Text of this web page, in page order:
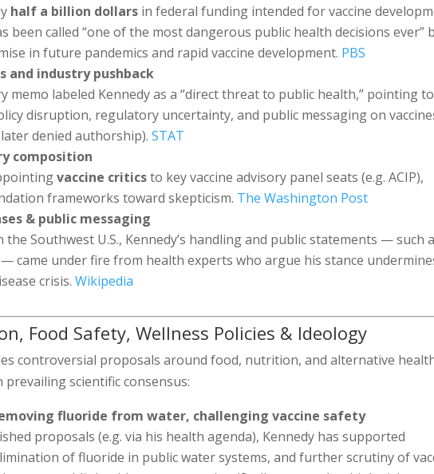
half a billion dollars in federal funding intended for vaccine
been called “one of the most dangerous public health decisions ever”
in future pandemics and rapid vaccine development. PBS
and industry pushback
memo labeled Kennedy as a “direct threat to public health,” pointing to
disruption, regulatory uncertainty, and public messaging on
denied authorship).STAT
composition
vaccine criticsto key vaccine advisory panel seats (e.g. ACIP),
frameworks toward skepticism. The Washington Post
& public messaging
Southwest U.S., Kennedy’s handling and public statements — such
came under fire from health experts who argue his stance
crisis.Wikipedia
Food Safety, Wellness Policies & Ideology
controversial proposals around food, nutrition, and alternative
scientific consensus:
fluoride from water, challenging vaccine safety
proposals (e.g. via his health agenda), Kennedy has supported
of fluoride in public water systems, and further scrutiny of